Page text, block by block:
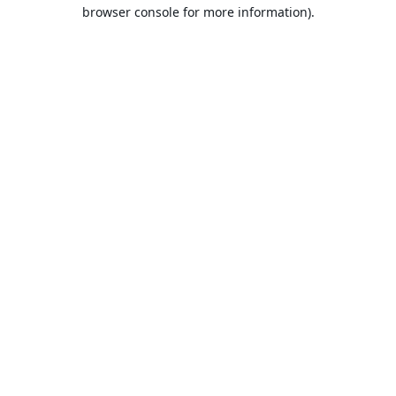
browser console for more information).